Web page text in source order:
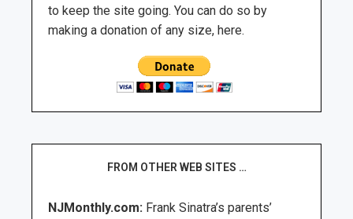
to keep the site going. You can do so by
making a donation of any size, here.
FROM OTHER WEB SITES …
NJMonthly.com: Frank Sinatra’s parents’